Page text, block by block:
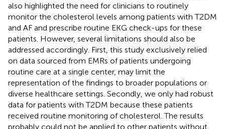
also highlighted the need for clinicians to routinely
monitor the cholesterol levels among patients with T2DM
and AF and prescribe routine EKG check-ups for these
patients. However, several limitations should also be
addressed accordingly. First, this study exclusively relied
on data sourced from EMRs of patients undergoing
routine care at a single center, may limit the
representation of the findings to broader populations or
diverse healthcare settings. Secondly, we only had robust
data for patients with T2DM because these patients
received routine monitoring of cholesterol. The results
probably could not be applied to other patients without